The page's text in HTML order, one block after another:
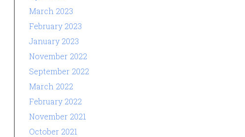
March 2023
February 2023
January 2023
November 2022
September 2022
March 2022
February 2022
November 2021
October 2021